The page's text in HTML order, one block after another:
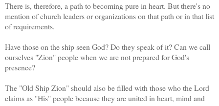
There is, therefore, a path to becoming pure in heart. But there's no
mention of church leaders or organizations on that path or in that list
of requirements.
Have those on the ship seen God? Do they speak of it? Can we call
ourselves "Zion" people when we are not prepared for God's
presence?
The "Old Ship Zion" should also be filled with those who the Lord
claims as "His" people because they are united in heart, mind and